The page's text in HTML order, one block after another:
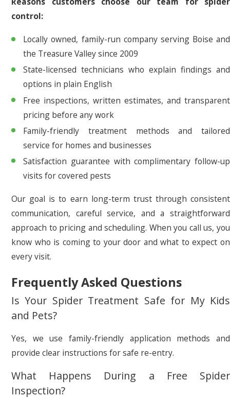
control:
Locally owned, family-run company serving Boise and
the Treasure Valley since 2009
State-licensed technicians who explain findings and
options in plain English
Free inspections, written estimates, and transparent
pricing before any work
Family-friendly treatment methods and tailored
service for homes and businesses
Satisfaction guarantee with complimentary follow-up
visits for covered pests
Our goal is to earn long-term trust through consistent
communication, careful service, and a straightforward
approach to pricing and scheduling. When you call us, you
know who is coming to your door and what to expect on
every visit.
Frequently Asked Questions
Is Your Spider Treatment Safe for My Kids
and Pets?
Yes, we use family-friendly application methods and
provide clear instructions for safe re-entry.
What Happens During a Free Spider
Inspection?